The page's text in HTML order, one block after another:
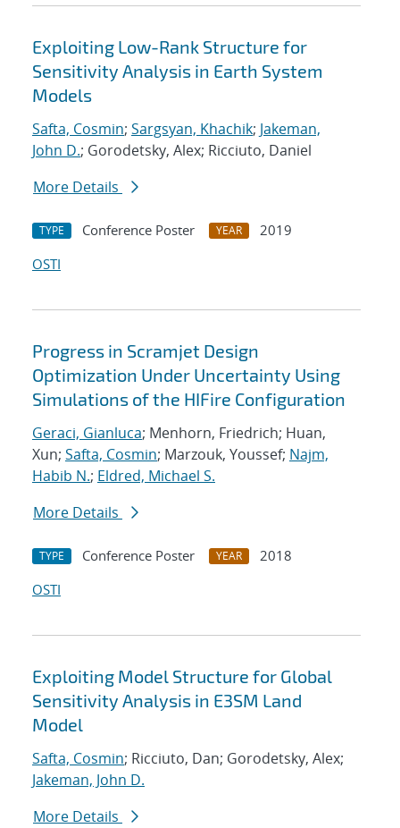
Exploiting Low-Rank Structure for
Sensitivity Analysis in Earth System
Models
Safta, Cosmin; Sargsyan, Khachik; Jakeman,
John D.; Gorodetsky, Alex; Ricciuto, Daniel
More Details
TYPE Conference Poster YEAR
2019
OSTI
Progress in Scramjet Design
Optimization Under Uncertainty Using
Simulations of the HIFire Configuration
Geraci, Gianluca; Menhorn, Friedrich; Huan,
Xun; Safta, Cosmin; Marzouk, Youssef; Najm,
Habib N.; Eldred, Michael S.
More Details
TYPE Conference Poster YEAR
2018
OSTI
Exploiting Model Structure for Global
Sensitivity Analysis in E3SM Land
Model
Safta, Cosmin; Ricciuto, Dan; Gorodetsky, Alex;
Jakeman, John D.
More Details